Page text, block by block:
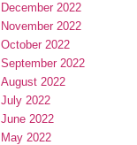
December 2022
November 2022
October 2022
September 2022
August 2022
July 2022
June 2022
May 2022